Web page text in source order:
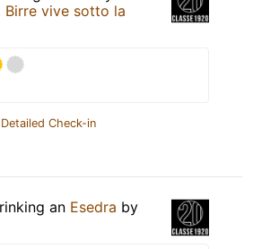
Birre vive sotto la
Check-in
an Esedra by